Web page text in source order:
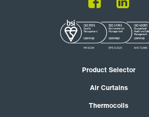
Product Selector
Air Curtains
Thermocoils